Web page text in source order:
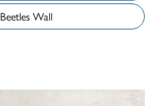
Add to My Beetles Wall